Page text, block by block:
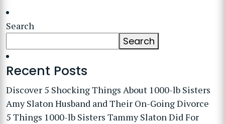
Search
Search
Recent Posts
Discover 5 Shocking Things About 1000-lb Sisters
Amy Slaton Husband and Their On-Going Divorce
5 Things 1000-lb Sisters Tammy Slaton Did For